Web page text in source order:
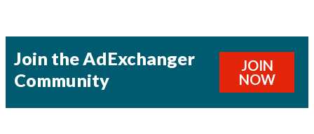
Join the AdExchanger
Community
JOIN
NOW